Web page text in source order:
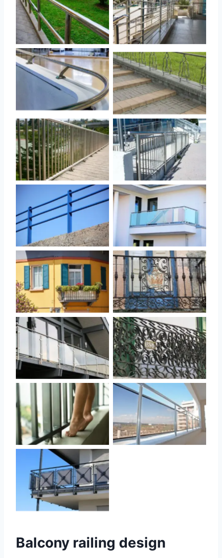
No Caption No Caption
No Caption No Caption
No Caption No Caption
No Caption No Caption
No Caption No Caption
No Caption No Caption
No Caption No Caption
No Caption
Balcony railing design